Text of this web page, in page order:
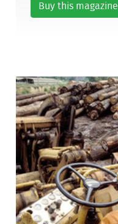
Buy this magazine